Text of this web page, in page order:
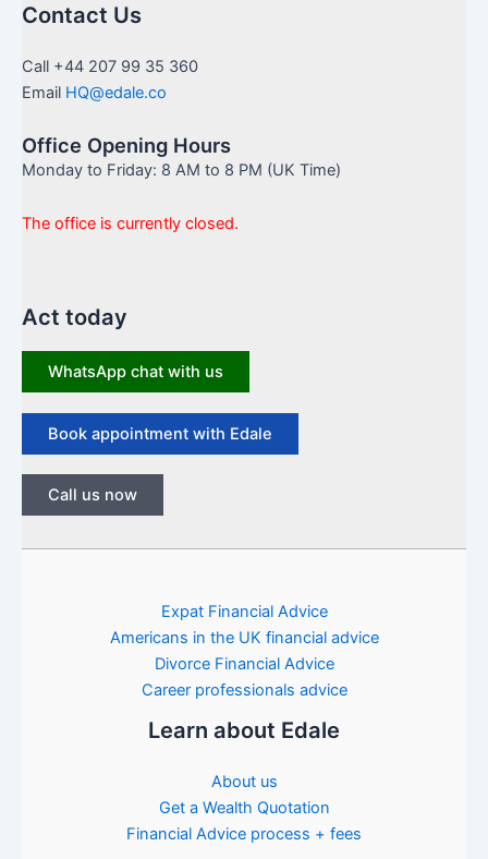
Contact Us
Call +44 207 99 35 360
Email HQ@edale.co
Office Opening Hours
Monday to Friday: 8 AM to 8 PM (UK Time)
The office is currently closed.
Act today
WhatsApp chat with us
Book appointment with Edale
Call us now
Expat Financial Advice
Americans in the UK financial advice
Divorce Financial Advice
Career professionals advice
Learn about Edale
About us
Get a Wealth Quotation
Financial Advice process + fees